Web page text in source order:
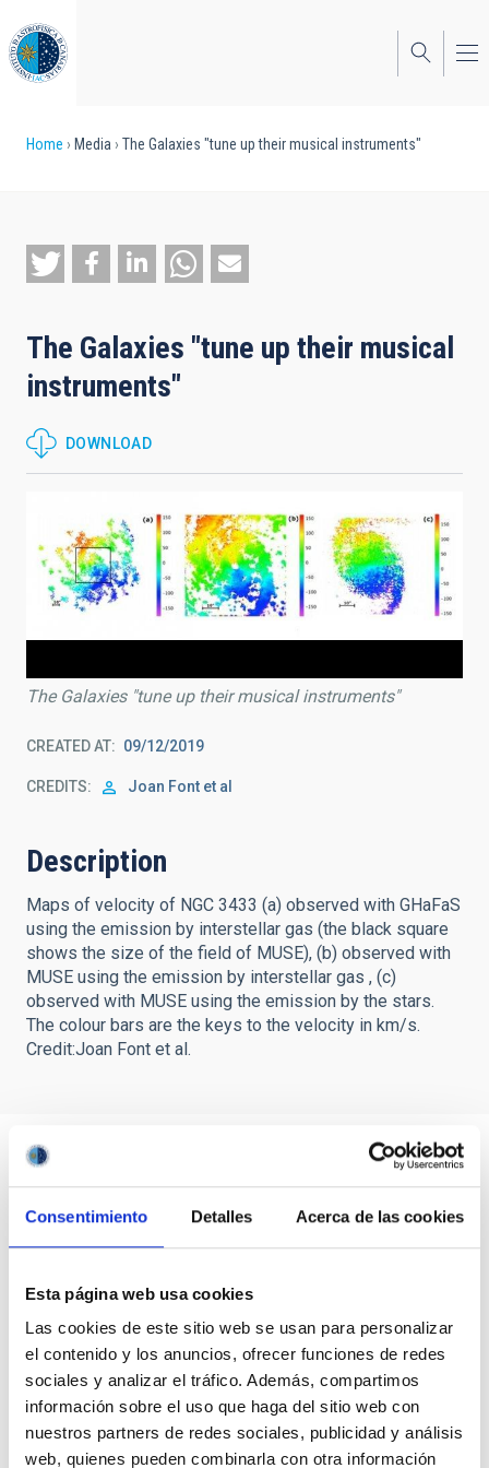
Consentimiento Detalles Acerca de las cookies
Esta página web usa cookies
Las cookies de este sitio web se usan para personalizar
el contenido y los anuncios, ofrecer funciones de redes
sociales y analizar el tráfico. Además, compartimos
información sobre el uso que haga del sitio web con
nuestros partners de redes sociales, publicidad y análisis
web, quienes pueden combinarla con otra información
to
main
content
Breadcrumb
Home Media The Galaxies "tune up their musical instruments"
The Galaxies "tune up their musical
instruments"
DOWNLOAD
The Galaxies "tune up their musical instruments"
CREATED AT 09/12/2019
CREDITS Joan Font et al
Description
Maps of velocity of NGC 3433 (a) observed with GHaFaS
using the emission by interstellar gas (the black square
shows the size of the field of MUSE), (b) observed with
MUSE using the emission by interstellar gas , (c)
observed with MUSE using the emission by the stars.
The colour bars are the keys to the velocity in km/s.
Credit:Joan Font et al.